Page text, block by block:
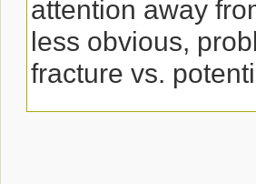
attention away
less obvious,
fracture vs.